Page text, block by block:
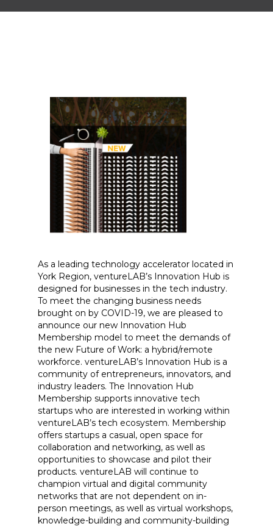
As a leading technology accelerator located in
York Region, ventureLAB’s Innovation Hub is
designed for businesses in the tech industry.
To meet the changing business needs
brought on by COVID-19, we are pleased to
announce our new Innovation Hub
Membership model to meet the demands of
the new Future of Work: a hybrid/remote
workforce. ventureLAB’s Innovation Hub is a
community of entrepreneurs, innovators, and
industry leaders. The Innovation Hub
Membership supports innovative tech
startups who are interested in working within
ventureLAB’s tech ecosystem. Membership
offers startups a casual, open space for
collaboration and networking, as well as
opportunities to showcase and pilot their
products. ventureLAB will continue to
champion virtual and digital community
networks that are not dependent on in-
person meetings, as well as virtual workshops,
knowledge-building and community-building